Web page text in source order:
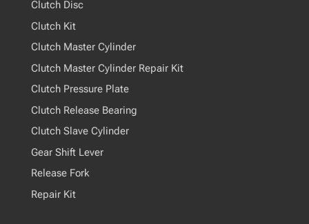
Clutch Disc
Clutch Kit
Clutch Master Cylinder
Clutch Master Cylinder Repair Kit
Clutch Pressure Plate
Clutch Release Bearing
Clutch Slave Cylinder
Gear Shift Lever
Release Fork
Repair Kit